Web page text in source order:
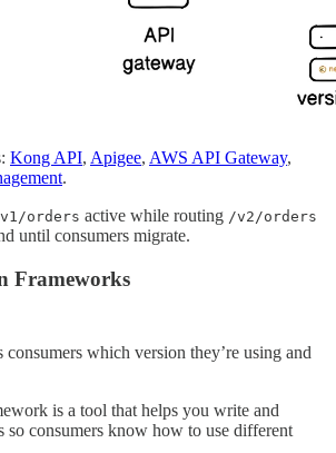
Kong API, Apigee, AWS API Gateway,
.
orders active while routing /v2/orders
until consumers migrate.
Frameworks
which version they’re using and
is a tool that helps you write and
so consumers know how to use different